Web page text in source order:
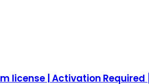
license | Activation Required